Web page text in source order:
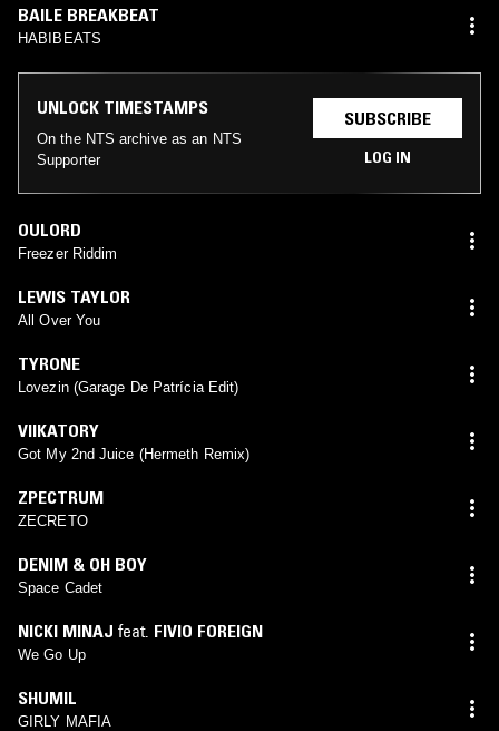
BAILE BREAKBEAT
HABIBEATS
UNLOCK TIMESTAMPS
On the NTS archive as an NTS
Supporter
SUBSCRIBE
LOG IN
OULORD
Freezer Riddim
LEWIS TAYLOR
All Over You
TYRONE
Lovezin (Garage De Patrícia Edit)
VIIKATORY
Got My 2nd Juice (Hermeth Remix)
ZPECTRUM
ZECRETO
DENIM & OH BOY
Space Cadet
NICKI MINAJ feat. FIVIO FOREIGN
We Go Up
SHUMIL
GIRLY MAFIA